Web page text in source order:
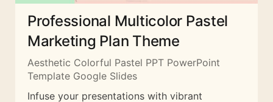
Professional Multicolor Pastel
Marketing Plan Theme
Aesthetic Colorful Pastel PPT PowerPoint
Template Google Slides
Infuse your presentations with vibrant